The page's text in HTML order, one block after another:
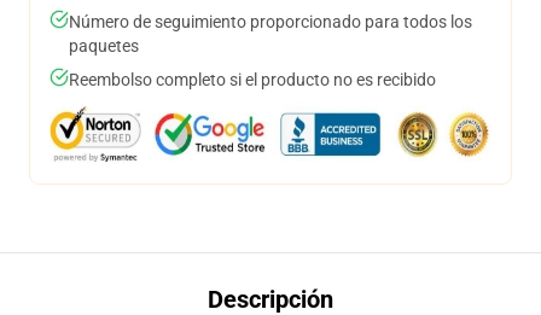
Número de seguimiento proporcionado para todos los
paquetes
Reembolso completo si el producto no es recibido
Descripción